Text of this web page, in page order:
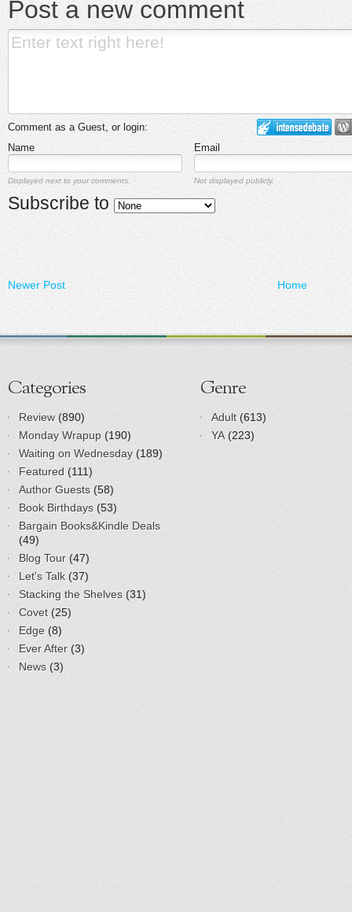
Post a new comment
Comment as a Guest, or login:
Name
Email
Displayed next to your comments. Not displayed publicly.
Subscribe to
Newer Post Home
Categories
Review (890)
Monday Wrapup (190)
Waiting on Wednesday (189)
Featured (111)
Author Guests (58)
Book Birthdays (53)
Bargain Books&Kindle Deals
(49)
Blog Tour (47)
Let's Talk (37)
Stacking the Shelves (31)
Covet (25)
Edge (8)
Ever After (3)
News (3)
Genre
Adult (613)
YA (223)